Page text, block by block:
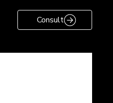
Consult